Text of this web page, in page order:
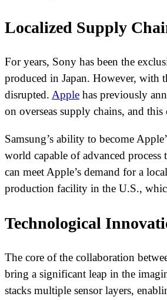
Localized Supply
For years, Sony has been the
produced in Japan. However, with
disrupted. Apple has previously
on overseas supply chains, and
Samsung’s ability to become
world capable of advanced
can meet Apple’s demand for a
production facility in the U.S.,
Technological
The core of the collaboration
bring a significant leap in the
stacks multiple sensor layers,